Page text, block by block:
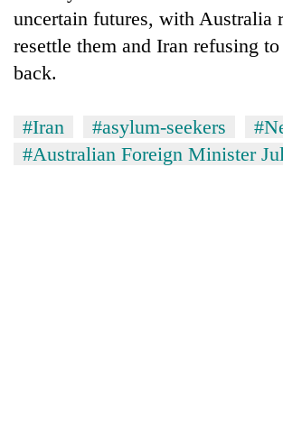
uncertain futures, with Australia
resettle them and Iran refusing
back.
#Iran #asylum-seekers
#Australian Foreign Minister